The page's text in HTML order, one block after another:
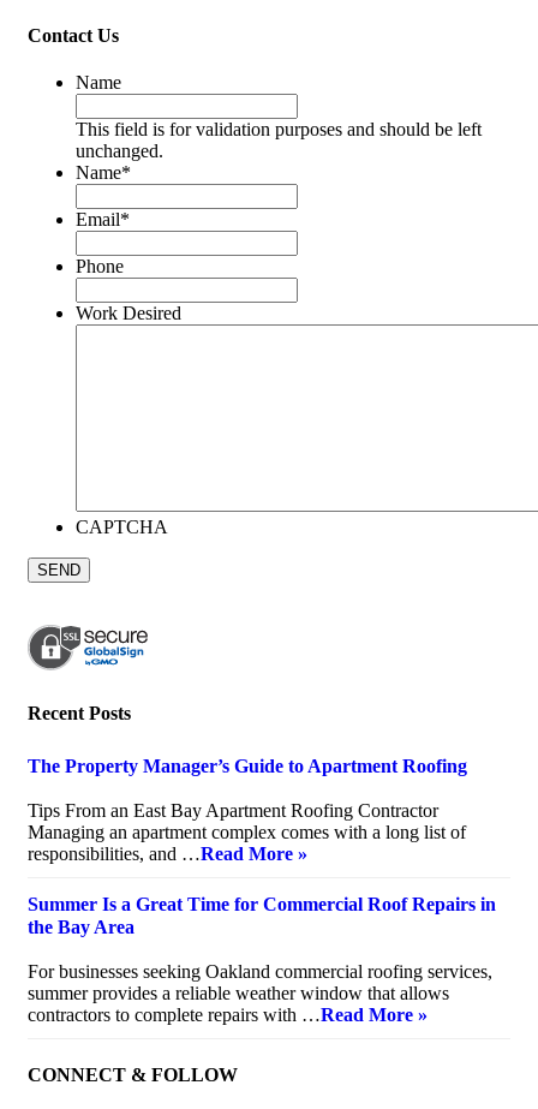
Contact Us
Name
This field is for validation purposes and should be left
unchanged.
Name*
Email*
Phone
Work Desired
CAPTCHA
Recent Posts
The Property Manager’s Guide to Apartment Roofing
Tips From an East Bay Apartment Roofing Contractor
Managing an apartment complex comes with a long list of
responsibilities, and …Read More »
Summer Is a Great Time for Commercial Roof Repairs in
the Bay Area
For businesses seeking Oakland commercial roofing services,
summer provides a reliable weather window that allows
contractors to complete repairs with …Read More »
CONNECT & FOLLOW